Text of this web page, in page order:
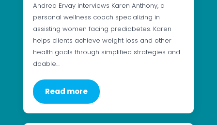
Andrea Ervay interviews Karen Anthony, a
personal wellness coach specializing in
assisting women facing prediabetes. Karen
helps clients achieve weight loss and other
health goals through simplified strategies and
doable…
Read more